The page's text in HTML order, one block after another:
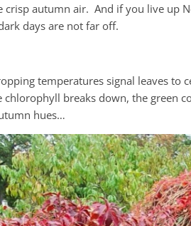
crisp autumn air. And if you live up
days are not far off.
temperatures signal leaves to
breaks down, the green
hues…